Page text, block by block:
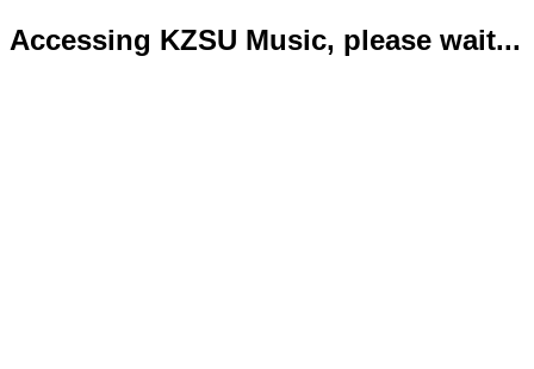
Accessing KZSU Music, please wait...